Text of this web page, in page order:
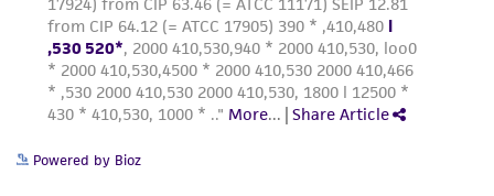
Powered by Bioz